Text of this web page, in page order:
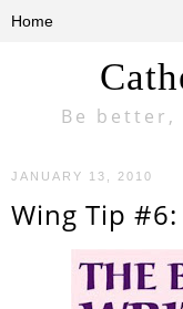
Be
JANUARY 13, 2010
Wing Tip